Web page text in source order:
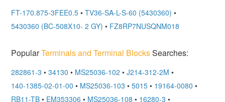
FT-170.875-3FEE0.5 • TV36-SA-L-S-60 (5430360) •
5430360 (BC-508X10- 2 GY) • FZ8RP7NUSQNM018
PopularTerminals and Terminal BlocksSearches:
282861-3 • 34130 • MS25036-102 • J214-312-2M •
140-1385-02-01-00 • MS25036-103 • 5015 • 19164-0080 •
RB11-TB • EM353306 • MS25036-108 • 16280-3 •